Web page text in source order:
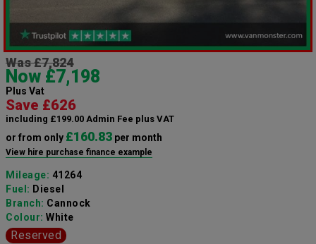
Was £7,824
Now £7,198
Plus Vat
Save £626
including £199.00 Admin Fee plus VAT
or from only £160.83 per month
View hire purchase finance example
Mileage: 41264
Fuel: Diesel
Branch: Cannock
Colour: White
Reserved